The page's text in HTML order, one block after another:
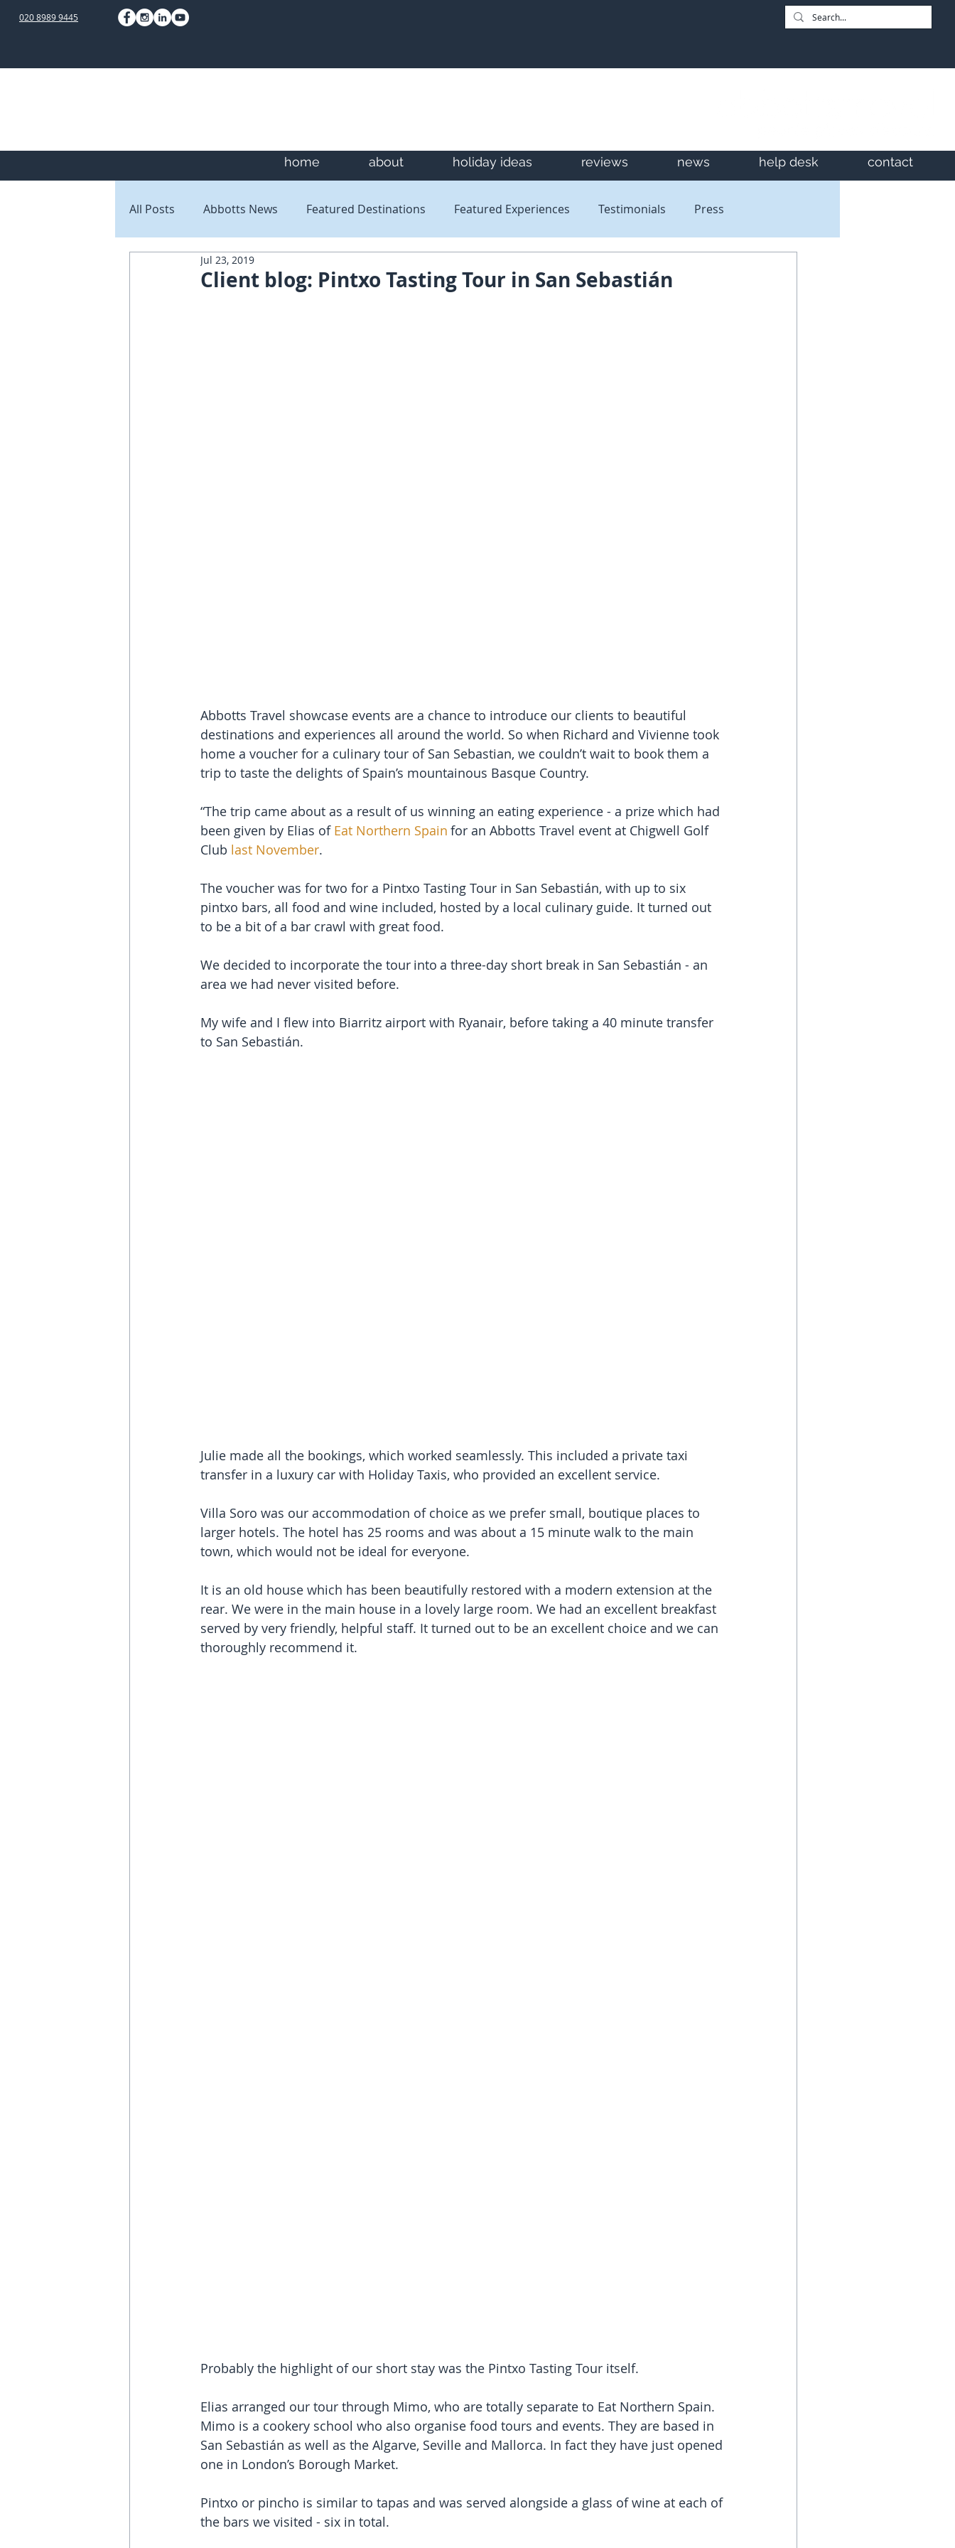
020 8989 9445
home about holiday ideas reviews news help desk contact
All Posts Abbotts News Featured Destinations Featured Experiences Testimonials Press
Staff Blogs Client Blogs
Client blog: Pintxo Tasting Tour in San Sebastián
Jul 23, 2019
Abbotts Travel showcase events are a chance to introduce our clients to beautiful
destinations and experiences all around the world. So when Richard and Vivienne took
home a voucher for a culinary tour of San Sebastian, we couldn’t wait to book them a
trip to taste the delights of Spain’s mountainous Basque Country.
“The trip came about as a result of us winning an eating experience - a prize which had
been given by Elias of Eat Northern Spain for an Abbotts Travel event at Chigwell Golf
Club last November.
The voucher was for two for a Pintxo Tasting Tour in San Sebastián, with up to six
pintxo bars, all food and wine included, hosted by a local culinary guide. It turned out
to be a bit of a bar crawl with great food.
We decided to incorporate the tour into a three-day short break in San Sebastián - an
area we had never visited before.
My wife and I flew into Biarritz airport with Ryanair, before taking a 40 minute transfer
to San Sebastián.
Julie made all the bookings, which worked seamlessly. This included a private taxi
transfer in a luxury car with Holiday Taxis, who provided an excellent service.
Villa Soro was our accommodation of choice as we prefer small, boutique places to
larger hotels. The hotel has 25 rooms and was about a 15 minute walk to the main
town, which would not be ideal for everyone.
It is an old house which has been beautifully restored with a modern extension at the
rear. We were in the main house in a lovely large room. We had an excellent breakfast
served by very friendly, helpful staff. It turned out to be an excellent choice and we can
thoroughly recommend it.
Probably the highlight of our short stay was the Pintxo Tasting Tour itself.
Elias arranged our tour through Mimo, who are totally separate to Eat Northern Spain.
Mimo is a cookery school who also organise food tours and events. They are based in
San Sebastián as well as the Algarve, Seville and Mallorca. In fact they have just opened
one in London’s Borough Market.
Pintxo or pincho is similar to tapas and was served alongside a glass of wine at each of
the bars we visited - six in total.